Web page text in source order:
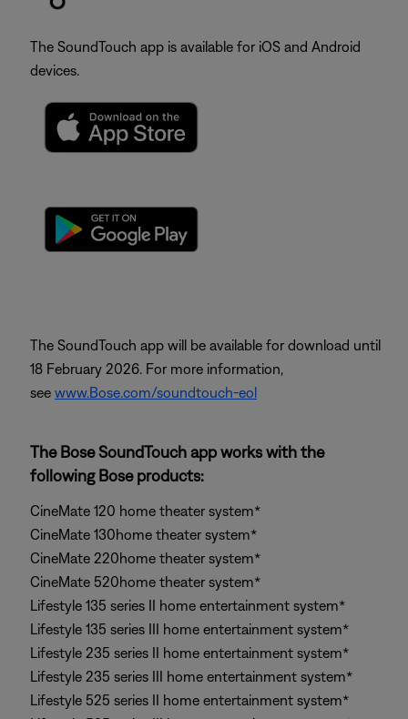
The SoundTouch app is available for iOS and Android
devices.
The SoundTouch app will be available for download until
18 February 2026. For more information,
see www.Bose.com/soundtouch-eol
The Bose SoundTouch app works with the
following Bose products:
CineMate 120 home theater system*
CineMate 130home theater system*
CineMate 220home theater system*
CineMate 520home theater system*
Lifestyle 135 series II home entertainment system*
Lifestyle 135 series III home entertainment system*
Lifestyle 235 series II home entertainment system*
Lifestyle 235 series III home entertainment system*
Lifestyle 525 series II home entertainment system*